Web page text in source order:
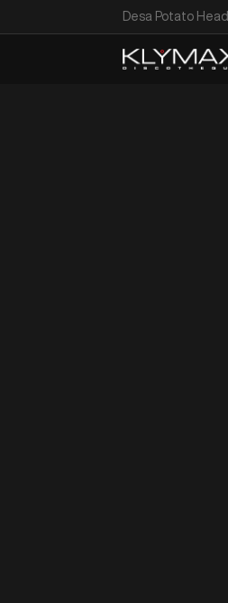
Desa Potato Head